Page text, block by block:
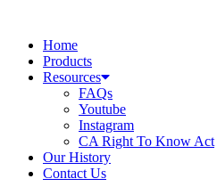
contentHome
Products
Resources
FAQs
Youtube
Instagram
CA Right To Know Act
Our History
Contact Us